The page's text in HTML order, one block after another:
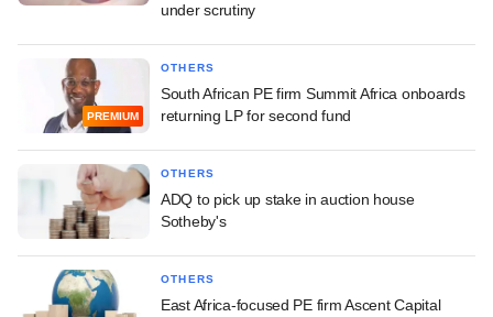
under scrutiny
PREMIUM
OTHERS
South African PE firm Summit Africa onboards
returning LP for second fund
OTHERS
ADQ to pick up stake in auction house
Sotheby's
OTHERS
East Africa-focused PE firm Ascent Capital